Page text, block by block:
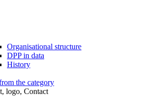
Organisational structure
DPP in data
History
the category
logo, Contact